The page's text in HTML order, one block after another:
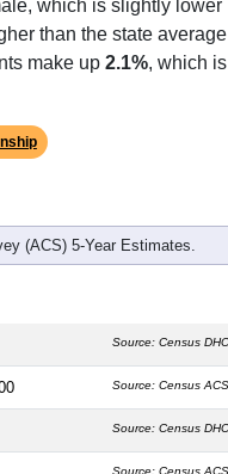
menu
which is slightly lower
than the state average
make up